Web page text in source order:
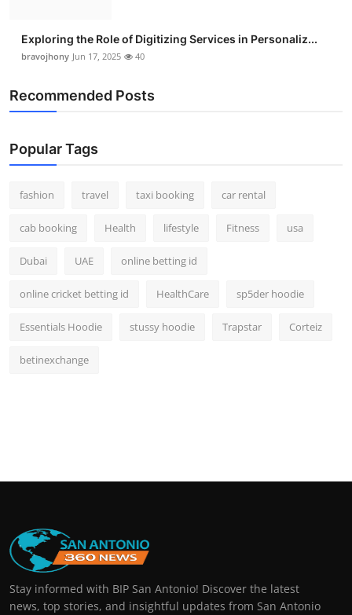
Exploring the Role of Digitizing Services in Personaliz...
bravojhony Jun 17, 2025 40
Recommended Posts
Popular Tags
fashion travel taxi booking car rental
cab booking Health lifestyle Fitness usa
Dubai UAE online betting id
online cricket betting id HealthCare sp5der hoodie
Essentials Hoodie stussy hoodie Trapstar Corteiz
betinexchange
Stay informed with BIP San Antonio! Discover the latest
news, top stories, and insightful updates from San Antonio